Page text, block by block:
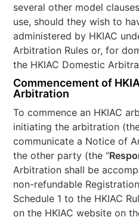
several other model
use, should they wish to
administered by HKIAC
Arbitration Rules or, for
the HKIAC Domestic
Commencement of
Arbitration
To commence an HKIAC
initiating the arbitration
communicate a Notice of
the other party (the “
Arbitration shall be
non-refundable
Schedule 1 to the HKIAC
on the HKIAC website on